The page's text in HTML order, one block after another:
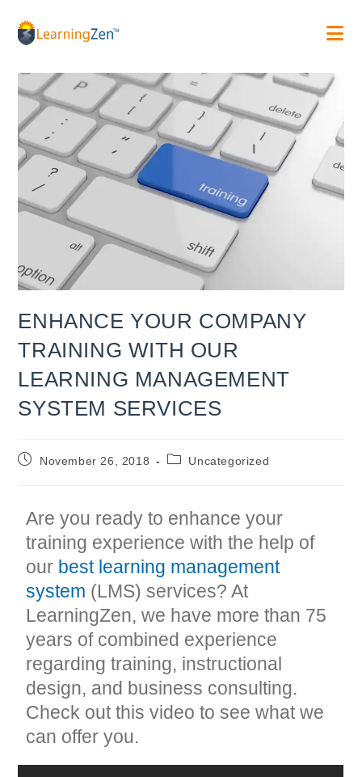
Skip
content
ENHANCE YOUR COMPANY
TRAINING WITH OUR
LEARNING MANAGEMENT
SYSTEM SERVICES
PostNovember 26, 2018
PostUncategorized
Are you ready to enhance your
training experience with the help of
our best learning management
system (LMS) services? At
LearningZen, we have more than 75
years of combined experience
regarding training, instructional
design, and business consulting.
Check out this video to see what we
can offer you.